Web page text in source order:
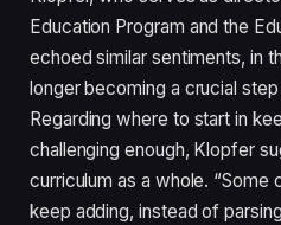
Education Program and the
echoed similar sentiments, in
longer becoming a crucial
Regarding where to start in
challenging enough, Klopfer
curriculum as a whole. “Some
keep adding, instead of